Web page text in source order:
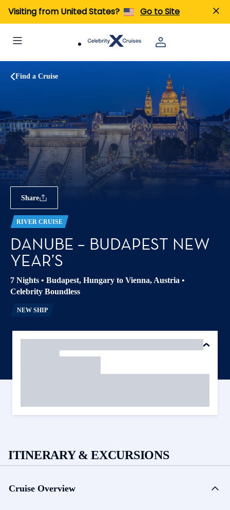
Visiting from United States? Go to Site
Find a Cruise
Share
RIVER CRUISE
DANUBE – BUDAPEST NEW
YEAR’S
7 Nights • Budapest, Hungary to Vienna, Austria •
Celebrity Boundless
NEW SHIP
ITINERARY & EXCURSIONS
Cruise Overview